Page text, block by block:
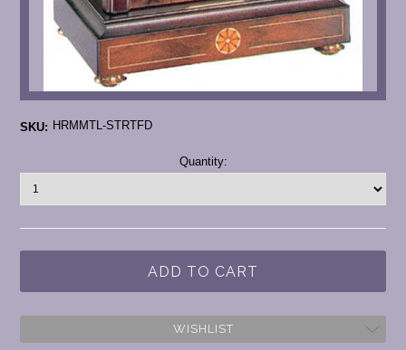
SKU: HRMMTL-STRTFD
Stock:
Quantity:
WISHLIST